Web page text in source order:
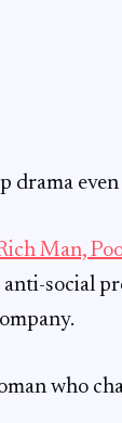
drama
Man,
social
who